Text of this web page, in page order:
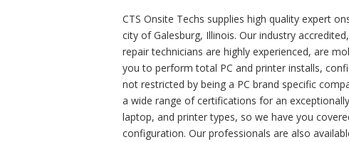
CTS Onsite Techs supplies high quality expert
city of Galesburg, Illinois. Our industry
repair technicians are highly experienced, are
you to perform total PC and printer installs,
not restricted by being a PC brand specific
a wide range of certifications for an
laptop, and printer types, so we have you
configuration. Our professionals are also